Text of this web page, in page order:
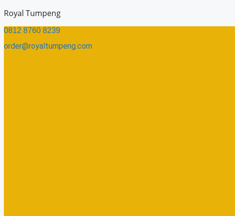
Skip
content
Royal Tumpeng
0812 8760 8239​
order@royaltumpeng.com​